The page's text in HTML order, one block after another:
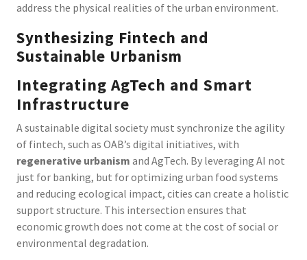
address the physical realities of the urban environment.
Synthesizing Fintech and
Sustainable Urbanism
Integrating AgTech and Smart
Infrastructure
A sustainable digital society must synchronize the agility
of fintech, such as OAB’s digital initiatives, with
regenerative urbanism and AgTech. By leveraging AI not
just for banking, but for optimizing urban food systems
and reducing ecological impact, cities can create a holistic
support structure. This intersection ensures that
economic growth does not come at the cost of social or
environmental degradation.